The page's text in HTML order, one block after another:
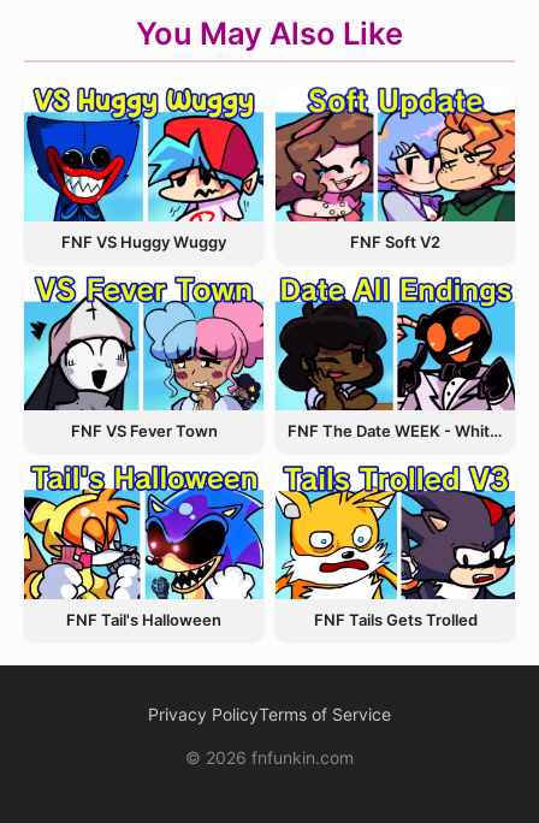
You May Also Like
FNF VS Huggy Wuggy FNF Soft V2
FNF VS Fever Town FNF The Date WEEK - Whitty and Carol
FNF Tail's Halloween FNF Tails Gets Trolled
Privacy PolicyTerms of Service
© 2026 fnfunkin.com